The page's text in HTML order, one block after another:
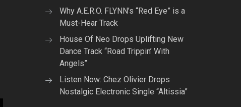
Why A.E.R.O. FLYNN’s “Red Eye” is a
Must-Hear Track
House Of Neo Drops Uplifting New
Dance Track “Road Trippin’ With
Angels”
Listen Now: Chez Olivier Drops
Nostalgic Electronic Single “Altissia”